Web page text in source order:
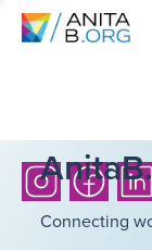
Connecting